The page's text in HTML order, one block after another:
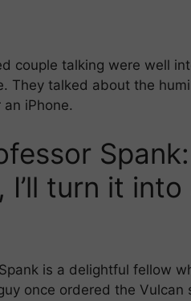
couple talking were well
They talked about the
iPhone.
I’ll turn it into
is a delightful fellow
once ordered the